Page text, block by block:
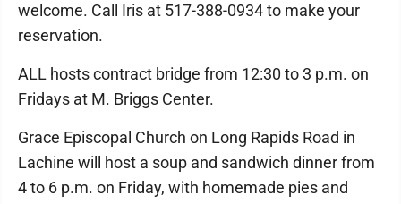
welcome. Call Iris at 517-388-0934 to make your
reservation.
ALL hosts contract bridge from 12:30 to 3 p.m. on
Fridays at M. Briggs Center.
Grace Episcopal Church on Long Rapids Road in
Lachine will host a soup and sandwich dinner from
4 to 6 p.m. on Friday, with homemade pies and